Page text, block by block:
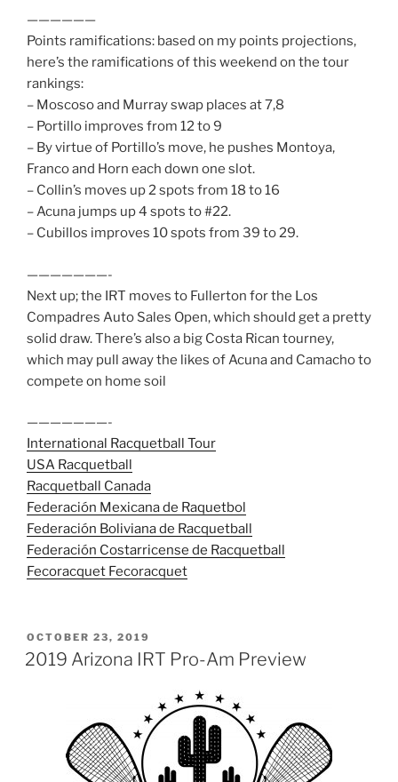
——————
Points ramifications: based on my points projections,
here’s the ramifications of this weekend on the tour
rankings:
– Moscoso and Murray swap places at 7,8
– Portillo improves from 12 to 9
– By virtue of Portillo’s move, he pushes Montoya,
Franco and Horn each down one slot.
– Collin’s moves up 2 spots from 18 to 16
– Acuna jumps up 4 spots to #22.
– Cubillos improves 10 spots from 39 to 29.
———————-
Next up; the IRT moves to Fullerton for the Los
Compadres Auto Sales Open, which should get a pretty
solid draw. There’s also a big Costa Rican tourney,
which may pull away the likes of Acuna and Camacho to
compete on home soil
———————-
International Racquetball Tour
USA Racquetball
Racquetball Canada
Federación Mexicana de Raquetbol
Federación Boliviana de Racquetball
Federación Costarricense de Racquetball
Fecoracquet Fecoracquet
POSTED
ON
OCTOBER 23, 2019
2019 Arizona IRT Pro-Am Preview